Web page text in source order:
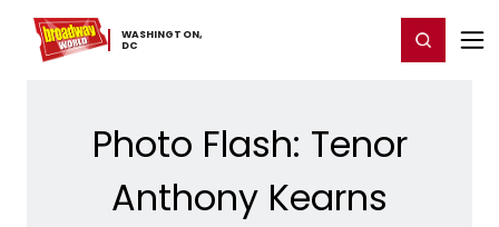
WASHINGTON,
​DC
Home For You Chat Register/Login
Photo Flash: Tenor
Anthony Kearns